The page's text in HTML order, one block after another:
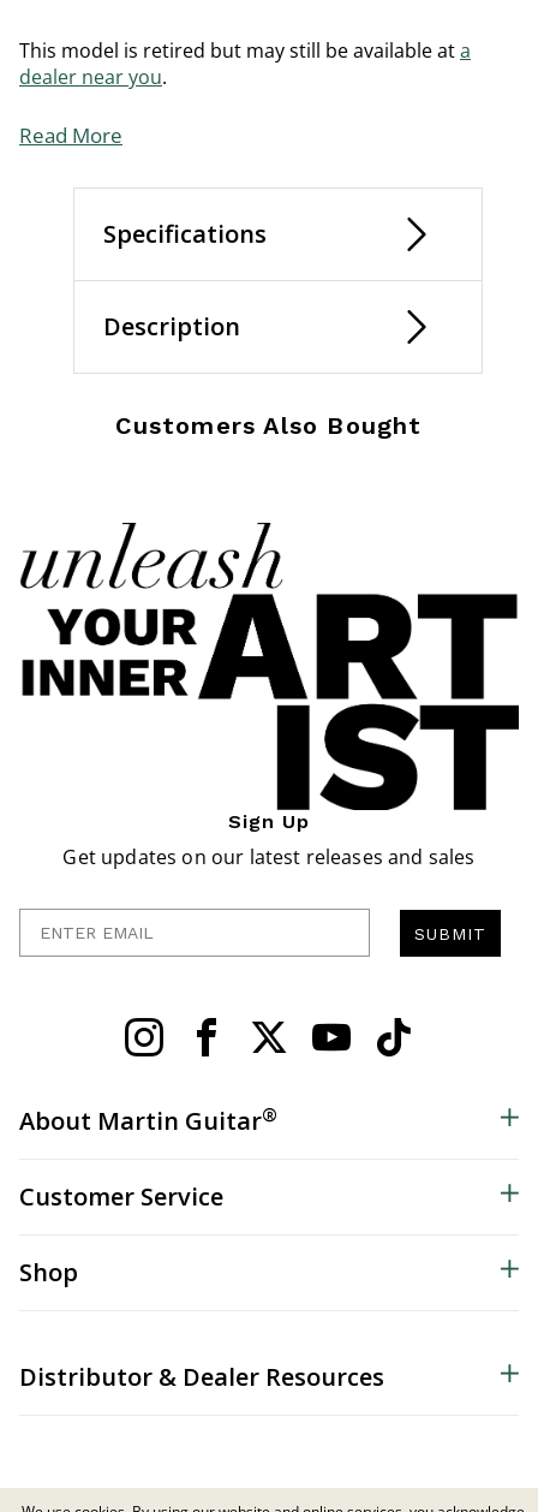
This model is retired but may still be available ata
dealer near you.
Read More
Specifications
Description
Customers Also Bought
Sign Up
Get updates on our latest releases and sales
SUBMIT
About Martin Guitar®
Customer Service
Shop
Distributor & Dealer Resources